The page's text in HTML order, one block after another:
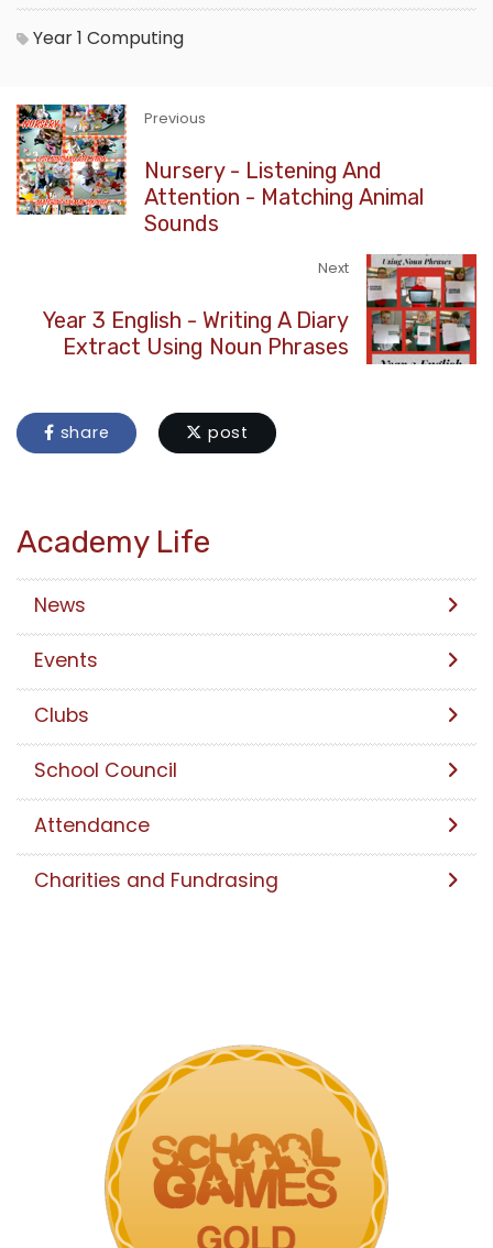
Year 1 Computing
Previous
Nursery - Listening And
Attention - Matching Animal
Sounds
Next
Year 3 English - Writing A Diary
Extract Using Noun Phrases
share post
Academy Life
News
Events
Clubs
School Council
Attendance
Charities and Fundrasing